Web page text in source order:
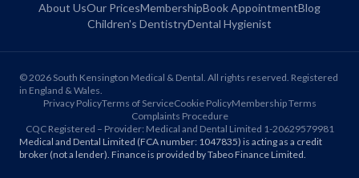
About UsOur PricesMembershipBook AppointmentBlog
Children's DentistryDental Hygienist
©2026 South Kensington Medical & Dental. All rights reserved. Registered
in England & Wales.
Privacy PolicyTerms of ServiceCookie PolicyMembership Terms
Complaints Procedure
CQC Registered – Provider: Medical and Dental Limited 1-20629579981
Medical and Dental Limited (FCA number: 1047835) is acting as a credit
broker (not a lender). Finance is provided by Tabeo Finance Limited.